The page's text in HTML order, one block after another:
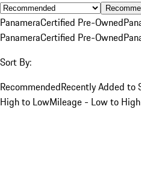
PanameraCertified Pre-Owned
PanameraCertified Pre-Owned
Sort By:
RecommendedRecently Added to
High to LowMileage - Low to High